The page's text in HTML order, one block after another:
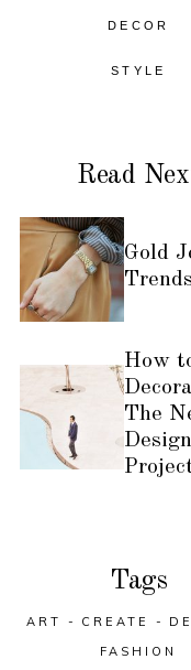
DECOR
STYLE
Read
Gold
Trends
How
The
Design
Tags
ART CREATE
FASHION